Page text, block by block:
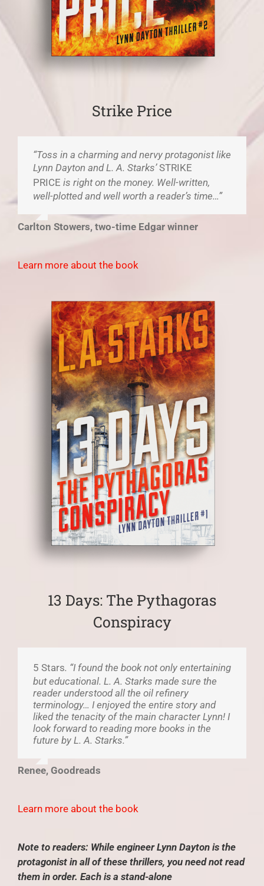
Strike Price
“Toss in a charming and nervy protagonist like
Lynn Dayton and L. A. Starks’STRIKE
PRICE is right on the money. Well-written,
well-plotted and well worth a reader’s time…”
Carlton Stowers, two-time Edgar winner
Learn more about the book
13 Days: The Pythagoras
Conspiracy
5 Stars. “I found the book not only entertaining
but educational. L. A. Starks made sure the
reader understood all the oil refinery
terminology… I enjoyed the entire story and
liked the tenacity of the main character Lynn! I
look forward to reading more books in the
future by L. A. Starks.”
Renee, Goodreads
Learn more about the book
Note to readers: While engineer Lynn Dayton is the
protagonist in all of these thrillers, you need not read
them in order. Each is a stand-alone